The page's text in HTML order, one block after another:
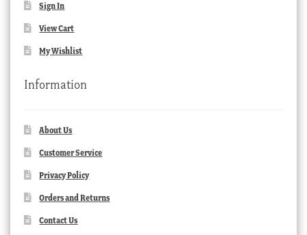
Sign In
View Cart
My Wishlist
Information
About Us
Customer Service
Privacy Policy
Orders and Returns
Contact Us